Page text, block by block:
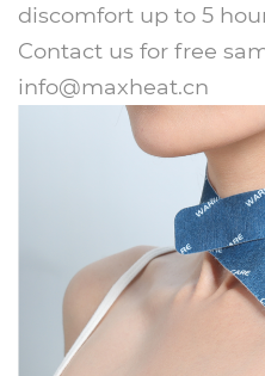
discomfort up to 5
Contact us for free
info@maxheat.cn